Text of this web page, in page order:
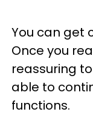
You can get
Once you
reassuring
able to
functions.